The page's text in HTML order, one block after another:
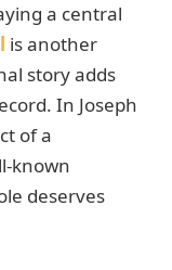
a central
is another
story adds
In Joseph
of a
known
deserves